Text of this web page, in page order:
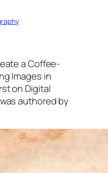
a Coffee-
Images in
on Digital
authored by